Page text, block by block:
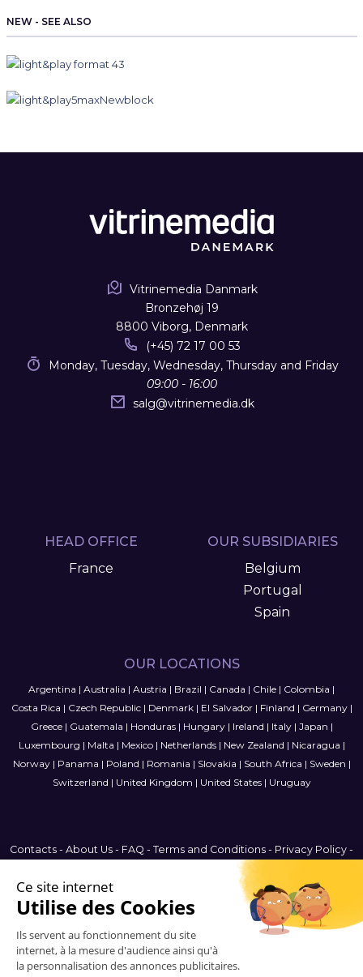
NEW - SEE ALSO
Vitrinemedia Danmark
Bronzehøj 19
8800 Viborg, Denmark
(+45) 72 17 00 53
Monday, Tuesday, Wednesday, Thursday and Friday
09:00 - 16:00
salg@vitrinemedia.dk
HEAD OFFICE
France
OUR SUBSIDIARIES
Belgium
Portugal
Spain
OUR LOCATIONS
Argentina | Australia | Austria | Brazil | Canada | Chile | Colombia |
Costa Rica | Czech Republic| Denmark| El Salvador| Finland | Germany|
Greece| Guatemala | Honduras| Hungary| Ireland | Italy| Japan |
Luxembourg | Malta | Mexico| Netherlands| New Zealand | Nicaragua |
Norway| Panama | Poland | Romania | Slovakia | South Africa | Sweden |
Switzerland | United Kingdom | United States| Uruguay
Contacts - About Us - FAQ - Terms and Conditions - Privacy Policy -